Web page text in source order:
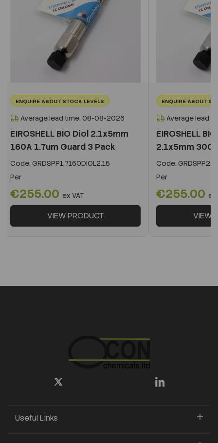
ENQUIRE ABOUT STOCK LEVELS
Average lead time: 08-08-2026
EIROSHELL BIO Diol 2.1x5mm
160A 1.7um Guard 3 Pack
Code: GRDSPP1.7160DIOL2.15
Per
€255.00 ex VAT
VIEW PRODUCT
ENQUIRE ABOUT
Average lead
EIROSHELL
2.1x5mm
Code:
Per
€255.00 ex
VIEW
Useful Links